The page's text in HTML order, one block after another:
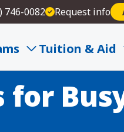
746-0082 Request info
Tuition & Aid
for